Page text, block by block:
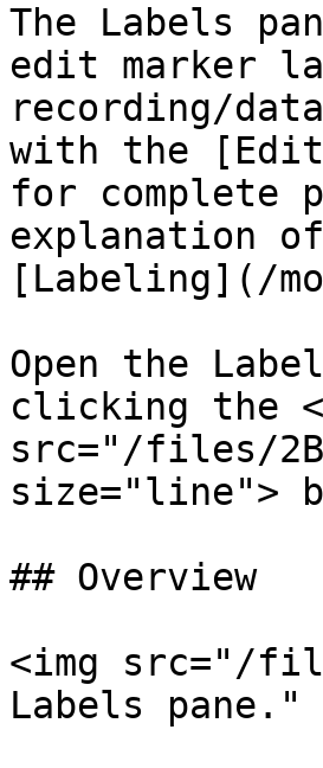
The Labels
edit marker
recording/
with the
for complete
explanation
[Labeling](/
Open the
clicking the
src="/files/
size="line">
## Overview
<img src="/
Labels pane."